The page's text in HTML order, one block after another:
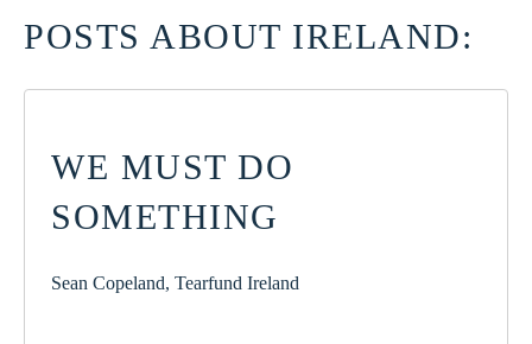
POSTS ABOUT IRELAND:
WE MUST DO
SOMETHING
Sean Copeland, Tearfund Ireland